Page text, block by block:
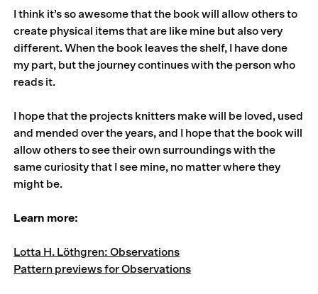
I think it’s so awesome that the book will allow others to
create physical items that are like mine but also very
different. When the book leaves the shelf, I have done
my part, but the journey continues with the person who
reads it.
I hope that the projects knitters make will be loved, used
and mended over the years, and I hope that the book will
allow others to see their own surroundings with the
same curiosity that I see mine, no matter where they
might be.
Learn more:
Lotta H. Löthgren: Observations
Pattern previews for Observations